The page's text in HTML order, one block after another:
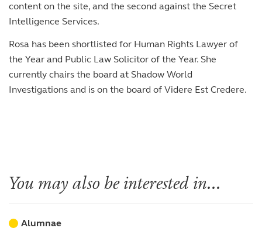
content on the site, and the second against the Secret
Intelligence Services.
Rosa has been shortlisted for Human Rights Lawyer of
the Year and Public Law Solicitor of the Year. She
currently chairs the board at Shadow World
Investigations and is on the board of Videre Est Credere.
You may also be interested in...
Alumnae